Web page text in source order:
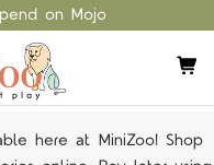
on Mojo
here at MiniZoo! Shop